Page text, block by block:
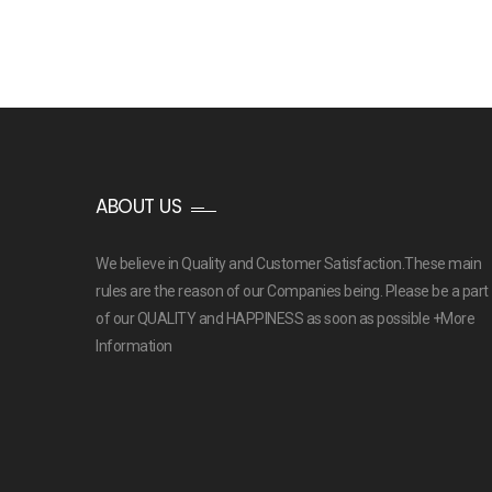
ABOUT US
We believe in Quality and Customer Satisfaction.These main
rules are the reason of our Companies being. Please be a part
of our QUALITY and HAPPINESS as soon as possible +More
Information